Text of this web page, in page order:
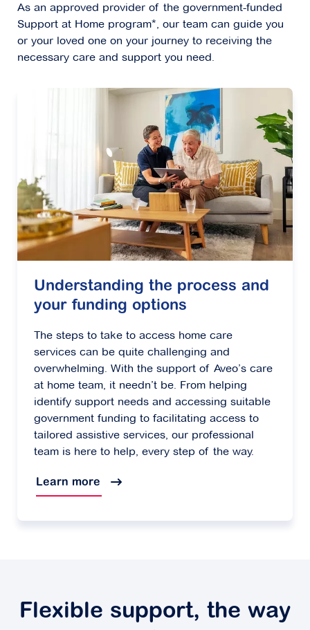
As an approved provider of the government-funded
Support at Home program*, our team can guide you
or your loved one on your journey to receiving the
necessary care and support you need.
Understanding the process and
your funding options
The steps to take to access home care
services can be quite challenging and
overwhelming. With the support of Aveo’s care
at home team, it needn’t be. From helping
identify support needs and accessing suitable
government funding to facilitating access to
tailored assistive services, our professional
team is here to help, every step of the way.
Learn more
Flexible support, the way